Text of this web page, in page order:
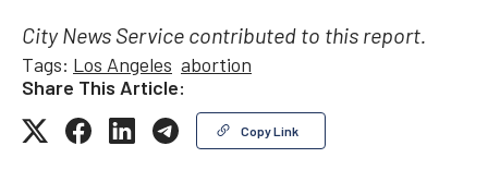
City News Service contributed to this report.
Tags: Los Angeles abortion
Share This Article:
Copy Link